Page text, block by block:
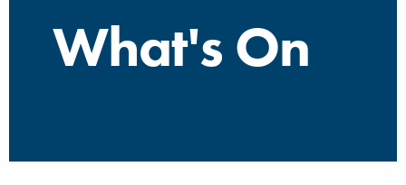
What's On